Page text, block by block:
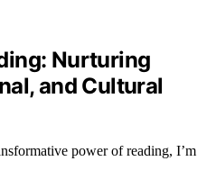
Nurturing
and Cultural
power of reading, I’m